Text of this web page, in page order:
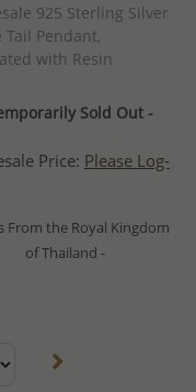
925 Sterling Silver
Tail Pendant,
with Resin
Sold Out -
Price: Please Log-
From the Royal Kingdom
of Thailand -